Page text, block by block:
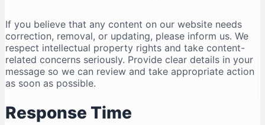
If you believe that any content on our website needs
correction, removal, or updating, please inform us. We
respect intellectual property rights and take content-
related concerns seriously. Provide clear details in your
message so we can review and take appropriate action
as soon as possible.
Response Time